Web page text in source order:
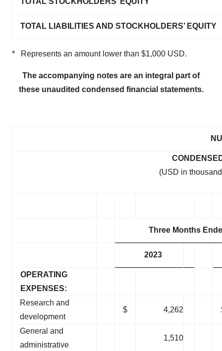
Policy.
TOTAL LIABILITIES AND STOCKHOLDERS’ EQUITY
* Represents an amount lower than $1,000 USD.
The accompanying notes are an integral part of
these unaudited condensed financial statements.
(USD in
Three Months
2023
OPERATING
EXPENSES:
Research and
development
$ 4,262
General and
administrative
1,510